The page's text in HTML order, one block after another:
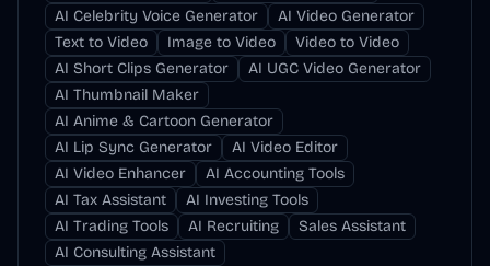
AI Celebrity Voice Generator
AI Video Generator
Text to Video
Image to Video
Video to Video
AI Short Clips Generator
AI UGC Video Generator
AI Thumbnail Maker
AI Anime & Cartoon Generator
AI Lip Sync Generator
AI Video Editor
AI Video Enhancer
AI Accounting Tools
AI Tax Assistant
AI Investing Tools
AI Trading Tools
AI Recruiting
Sales Assistant
AI Consulting Assistant